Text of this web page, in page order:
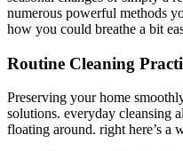
numerous powerful methods
how you could breathe a bit
Routine Cleaning
Preserving your home
solutions. everyday cleansing
floating around. right here’s a